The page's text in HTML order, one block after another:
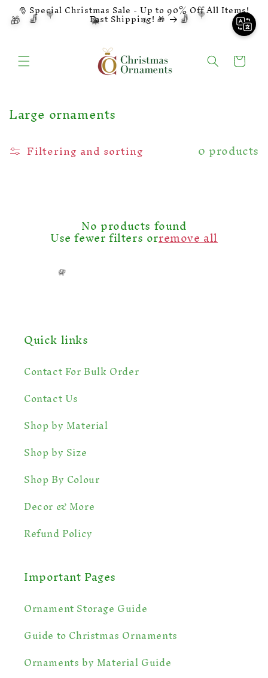
🎄 ⭐ 🔔
🎁 🧦 🧦
🍭 🍭
Skip to
content
🎅 Special Christmas Sale - Up to 90% Off All Items!
Fast Shipping! 🎁
Shopping
cart
C
o
l
l
Large ornaments
Filtering and sorting 0 products
No products found
Use fewer filters orremove all
Quick links
Contact For Bulk Order
Contact Us
Shop by Material
Shop by Size
Shop By Colour
Decor & More
Refund Policy
Important Pages
Ornament Storage Guide
Guide to Christmas Ornaments
Ornaments by Material Guide
🎁